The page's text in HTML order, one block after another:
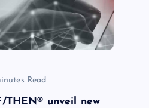
Read
THEN® unveil new